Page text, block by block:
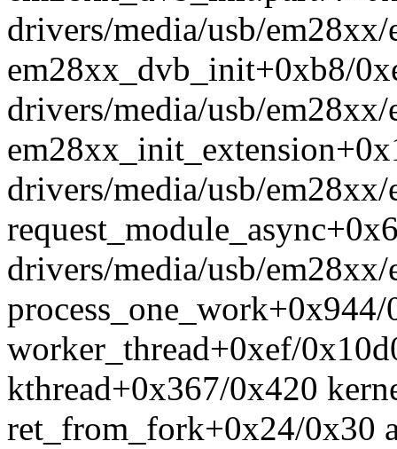
drivers/media/usb/
em28xx_dvb_init+0xb8/
drivers/media/usb/
drivers/media/usb/
drivers/media/usb/
worker_thread+0xef/
kthread+0x367/0x420
ret_from_fork+0x24/0x30